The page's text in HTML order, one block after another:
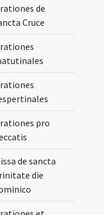
de
Cruce
pro
de sancta
die